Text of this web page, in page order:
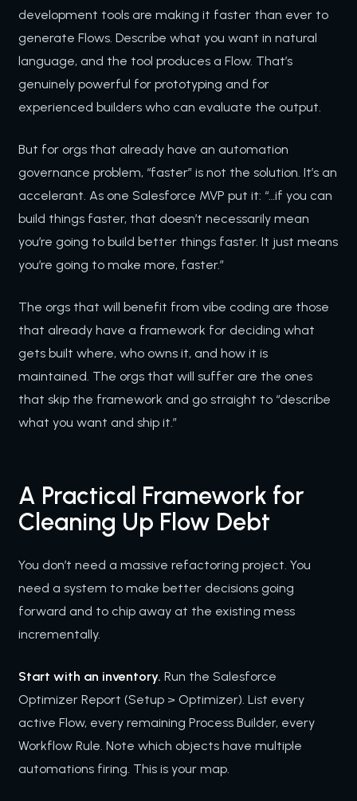
development tools are making it faster than ever to
generate Flows. Describe what you want in natural
language, and the tool produces a Flow. That’s
genuinely powerful for prototyping and for
experienced builders who can evaluate the output.
But for orgs that already have an automation
governance problem, “faster” is not the solution. It’s an
accelerant. As one Salesforce MVP put it: “…if you can
build things faster, that doesn’t necessarily mean
you’re going to build better things faster. It just means
you’re going to make more, faster.”
The orgs that will benefit from vibe coding are those
that already have a framework for deciding what
gets built where, who owns it, and how it is
maintained. The orgs that will suffer are the ones
that skip the framework and go straight to “describe
what you want and ship it.”
A Practical Framework for
Cleaning Up Flow Debt
You don’t need a massive refactoring project. You
need a system to make better decisions going
forward and to chip away at the existing mess
incrementally.
Start with an inventory. Run the Salesforce
Optimizer Report (Setup > Optimizer). List every
active Flow, every remaining Process Builder, every
Workflow Rule. Note which objects have multiple
automations firing. This is your map.